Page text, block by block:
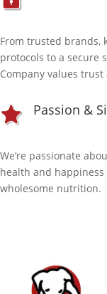
From trusted brands,
protocols to a secure
Company values
Passion &
We’re passionate
health and
wholesome nutrition.